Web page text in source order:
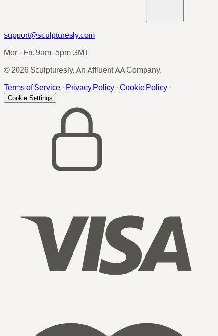
support@sculpturesly.com
Mon–Fri, 9am–5pm GMT
© 2026 Sculpturesly. An Affluent AA Company.
Terms of Service · Privacy Policy · Cookie Policy ·
Cookie Settings